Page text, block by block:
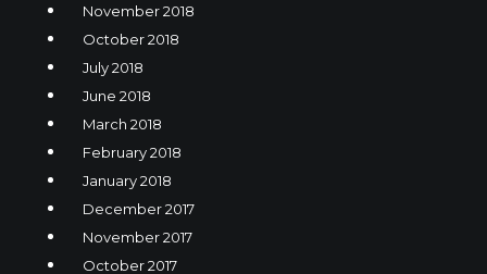
November 2018
October 2018
July 2018
June 2018
March 2018
February 2018
January 2018
December 2017
November 2017
October 2017